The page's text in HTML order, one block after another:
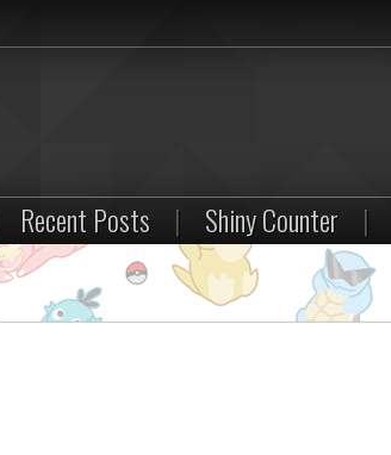
Recent Posts | Shiny Counter |